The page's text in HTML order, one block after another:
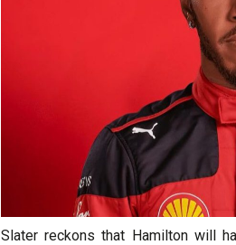
Slater reckons that Hamilton will